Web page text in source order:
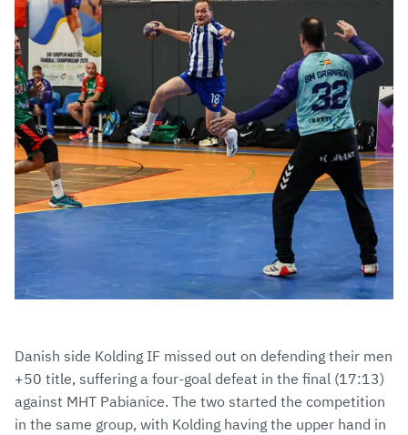
Danish side Kolding IF missed out on defending their men
+50 title, suffering a four-goal defeat in the final (17:13)
against MHT Pabianice. The two started the competition
in the same group, with Kolding having the upper hand in